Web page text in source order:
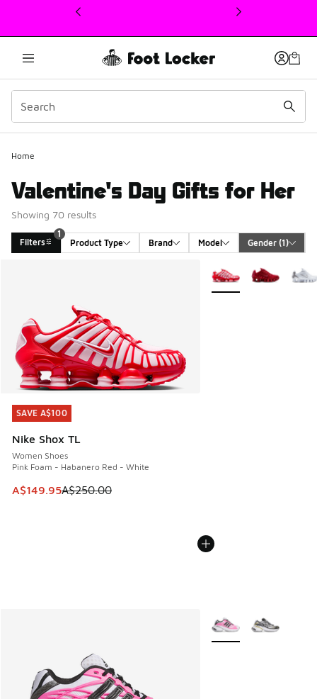
This link will open in a new window
Home
Valentine's Day Gifts for Her
Showing 70 results
Filters
1
Product Type
Brand Model Gender (1)
SAVE A$100
Nike Shox TL
Women Shoes
Pink Foam - Habanero Red - White
This item is on sale. Price dropped from A$250.00 to
A$149.95A$250.00
SAVE A$100
More Colors Available
More Colors Available